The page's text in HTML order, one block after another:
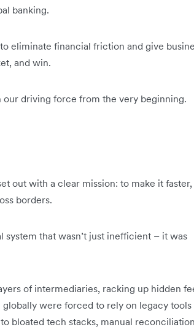
banking.
eliminate financial friction and give
and win.
driving force from the very beginning.
out with a clear mission: to make it faster,
borders.
that wasn’t just inefficient – it was
of intermediaries, racking up hidden
globally were forced to rely on legacy
bloated tech stacks, manual